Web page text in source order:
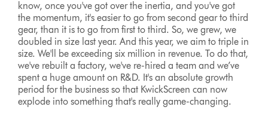
know, once you've got over the inertia, and you've got
the momentum, it's easier to go from second gear to third
gear, than it is to go from first to third. So, we grew, we
doubled in size last year. And this year, we aim to triple in
size. We'll be exceeding six million in revenue. To do that,
we've rebuilt a factory, we've re-hired a team and we’ve
spent a huge amount on R&D. It's an absolute growth
period for the business so that KwickScreen can now
explode into something that's really game-changing.